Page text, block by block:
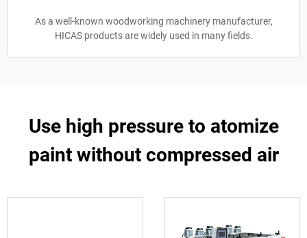
As a well-known woodworking machinery manufacturer,
HICAS products are widely used in many fields.
Use high pressure to atomize
paint without compressed air